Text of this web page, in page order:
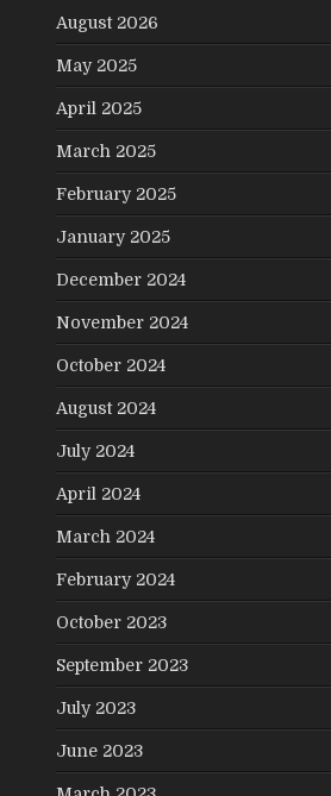
August 2026
May 2025
April 2025
March 2025
February 2025
January 2025
December 2024
November 2024
October 2024
August 2024
July 2024
April 2024
March 2024
February 2024
October 2023
September 2023
July 2023
June 2023